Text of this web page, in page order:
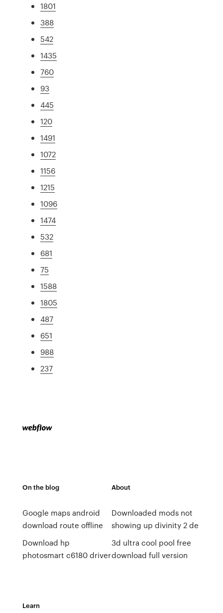
1801
388
542
1435
760
93
445
120
1491
1072
1156
1215
1096
1474
532
681
75
1588
1805
487
651
988
237
On the blog
Google maps android
download route offline
Download hp
photosmart c6180 driver
About
Downloaded mods not
showing up divinity 2 de
3d ultra cool pool free
download full version
Learn